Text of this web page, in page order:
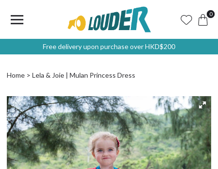
0
Free delivery upon purchase over HKD$200
Home Lela & Joie | Mulan Princess Dress